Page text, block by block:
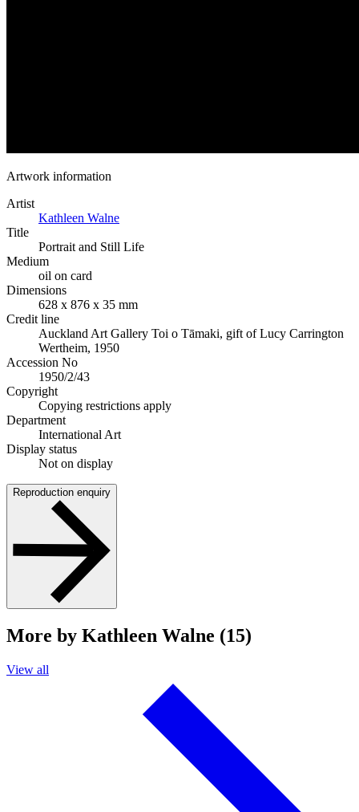
Artwork information
Artist
Kathleen Walne
Title
Portrait and Still Life
Medium
oil on card
Dimensions
628 x 876 x 35 mm
Credit line
Auckland Art Gallery Toi o Tāmaki, gift of Lucy Carrington
Wertheim, 1950
Accession No
1950/2/43
Copyright
Copying restrictions apply
Department
International Art
Display status
Not on display
Reproduction enquiry
More by Kathleen Walne (15)
View all